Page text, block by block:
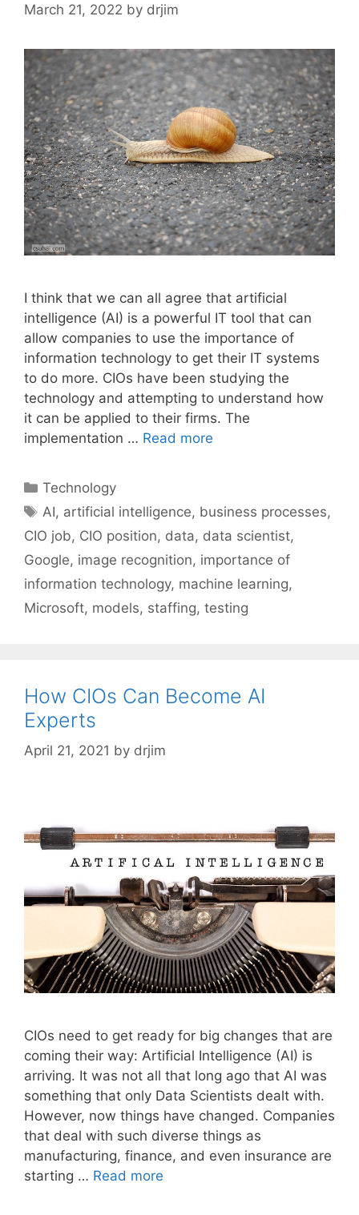
March 21, 2022 by drjim
I think that we can all agree that artificial
intelligence (AI) is a powerful IT tool that can
allow companies to use the importance of
information technology to get their IT systems
to do more. CIOs have been studying the
technology and attempting to understand how
it can be applied to their firms. The
implementation … Read more
Categories
Technology
Tags
AI, artificial intelligence, business processes,
CIO job, CIO position, data, data scientist,
Google, image recognition, importance of
information technology, machine learning,
Microsoft, models, staffing, testing
How CIOs Can Become AI
Experts
April 21, 2021 by drjim
CIOs need to get ready for big changes that are
coming their way: Artificial Intelligence (AI) is
arriving. It was not all that long ago that AI was
something that only Data Scientists dealt with.
However, now things have changed. Companies
that deal with such diverse things as
manufacturing, finance, and even insurance are
starting … Read more